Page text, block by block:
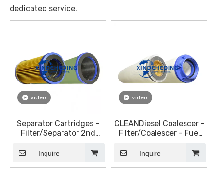
dedicated service.
video
Separator Cartridges -
Filter/Separator 2nd
Stage Elements for
Diesel
Inquire
video
CLEANDiesel Coalescer -
Filter/Coalescer - Fuel
Filter Elements
Inquire